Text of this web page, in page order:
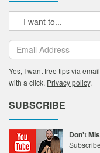
Yes, I want free tips via
with a click. Privacy policy.
SUBSCRIBE
Don't